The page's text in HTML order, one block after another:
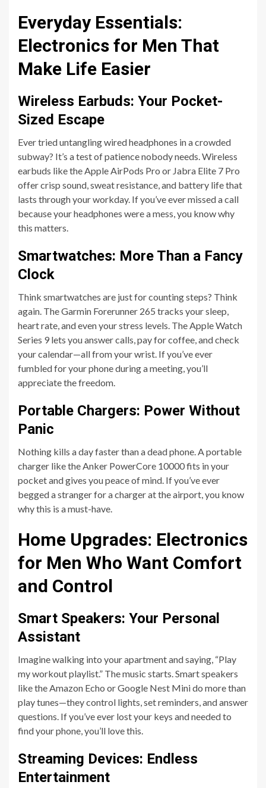
Everyday Essentials:
Electronics for Men That
Make Life Easier
Wireless Earbuds: Your Pocket-
Sized Escape
Ever tried untangling wired headphones in a crowded
subway? It’s a test of patience nobody needs. Wireless
earbuds like the Apple AirPods Pro or Jabra Elite 7 Pro
offer crisp sound, sweat resistance, and battery life that
lasts through your workday. If you’ve ever missed a call
because your headphones were a mess, you know why
this matters.
Smartwatches: More Than a Fancy
Clock
Think smartwatches are just for counting steps? Think
again. The Garmin Forerunner 265 tracks your sleep,
heart rate, and even your stress levels. The Apple Watch
Series 9 lets you answer calls, pay for coffee, and check
your calendar—all from your wrist. If you’ve ever
fumbled for your phone during a meeting, you’ll
appreciate the freedom.
Portable Chargers: Power Without
Panic
Nothing kills a day faster than a dead phone. A portable
charger like the Anker PowerCore 10000 fits in your
pocket and gives you peace of mind. If you’ve ever
begged a stranger for a charger at the airport, you know
why this is a must-have.
Home Upgrades: Electronics
for Men Who Want Comfort
and Control
Smart Speakers: Your Personal
Assistant
Imagine walking into your apartment and saying, “Play
my workout playlist.” The music starts. Smart speakers
like the Amazon Echo or Google Nest Mini do more than
play tunes—they control lights, set reminders, and answer
questions. If you’ve ever lost your keys and needed to
find your phone, you’ll love this.
Streaming Devices: Endless
Entertainment